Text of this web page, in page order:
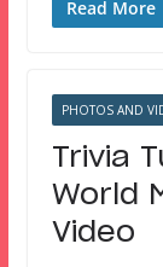
Read More
PHOTOS AND
Trivia
World
Video